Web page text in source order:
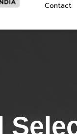
Contact